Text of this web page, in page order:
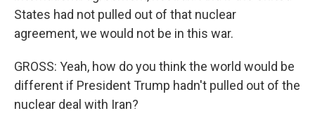
States had not pulled out of that nuclear
agreement, we would not be in this war.
GROSS: Yeah, how do you think the world would be
different if President Trump hadn't pulled out of the
nuclear deal with Iran?